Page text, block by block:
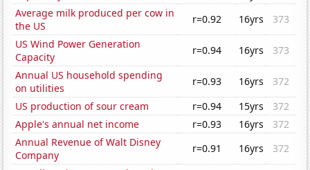
Average milk produced per cow in
the US
r=0.92 16yrs
373
US Wind Power Generation
Capacity
r=0.94 16yrs
373
Annual US household spending
on utilities
r=0.93 16yrs
372
US production of sour cream
r=0.94 15yrs
372
Apple's annual net income
r=0.93 16yrs
372
Annual Revenue of Walt Disney
Company
r=0.91 16yrs
372